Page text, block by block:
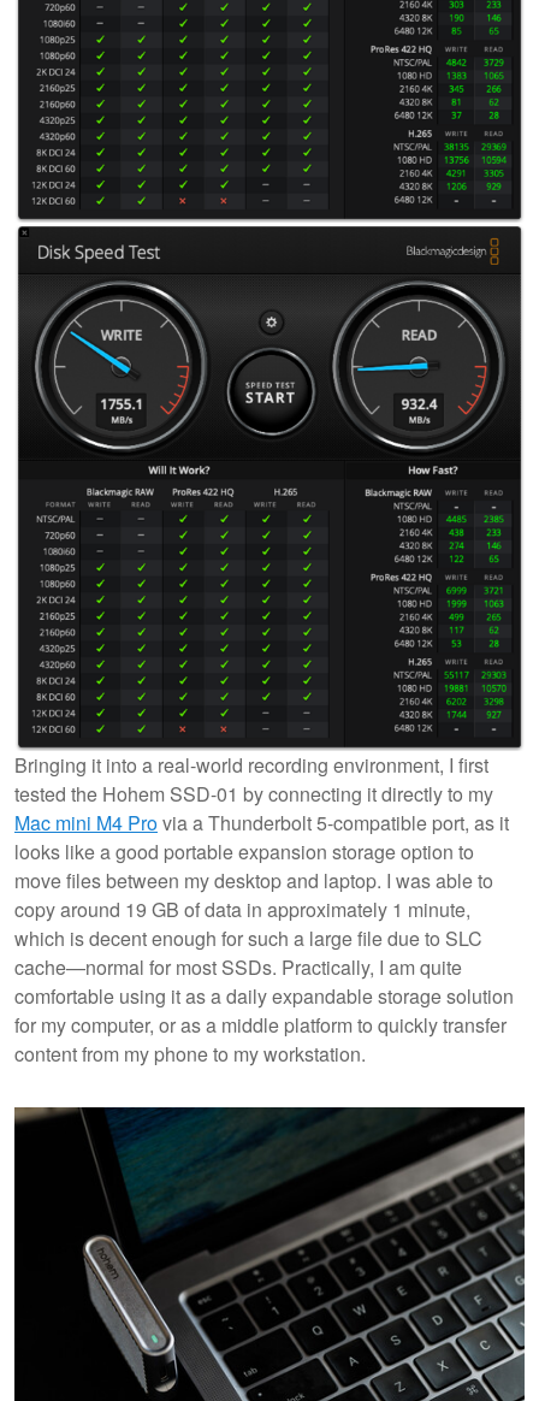
Bringing it into a real-world recording environment, I first
tested the Hohem SSD-01 by connecting it directly to my
Mac mini M4 Provia a Thunderbolt 5-compatible port, as it
looks like a good portable expansion storage option to
move files between my desktop and laptop. I was able to
copy around 19 GB of data in approximately 1 minute,
which is decent enough for such a large file due to SLC
cache—normal for most SSDs. Practically, I am quite
comfortable using it as a daily expandable storage solution
for my computer, or as a middle platform to quickly transfer
content from my phone to my workstation.